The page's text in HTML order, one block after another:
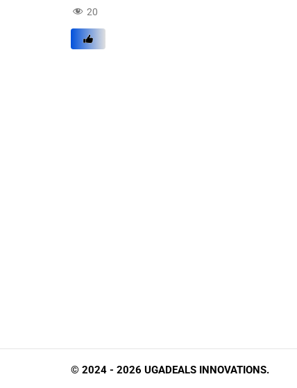
20
© 2024 - 2026 UGADEALS INNOVATIONS.